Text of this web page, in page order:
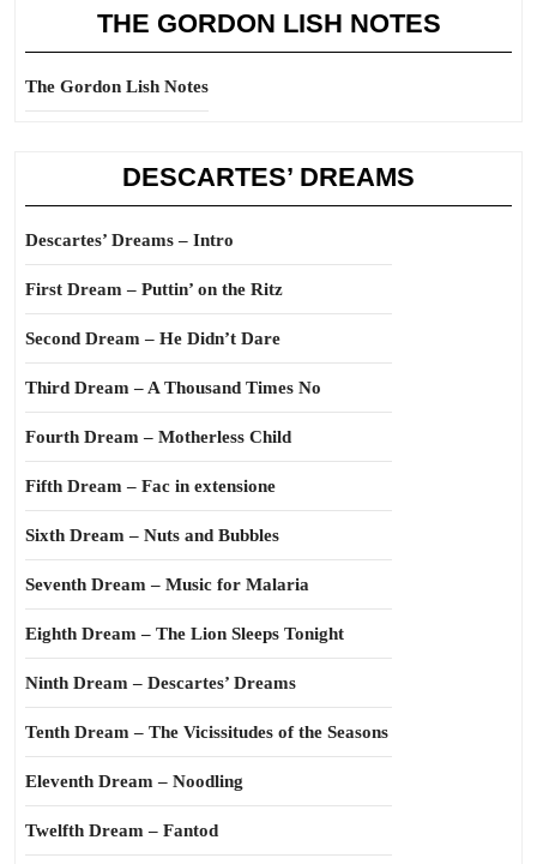
THE GORDON LISH NOTES
The Gordon Lish Notes
DESCARTES’ DREAMS
Descartes’ Dreams – Intro
First Dream – Puttin’ on the Ritz
Second Dream – He Didn’t Dare
Third Dream – A Thousand Times No
Fourth Dream – Motherless Child
Fifth Dream – Fac in extensione
Sixth Dream – Nuts and Bubbles
Seventh Dream – Music for Malaria
Eighth Dream – The Lion Sleeps Tonight
Ninth Dream – Descartes’ Dreams
Tenth Dream – The Vicissitudes of the Seasons
Eleventh Dream – Noodling
Twelfth Dream – Fantod